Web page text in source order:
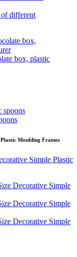
different
box, plastic
Moulding Frames